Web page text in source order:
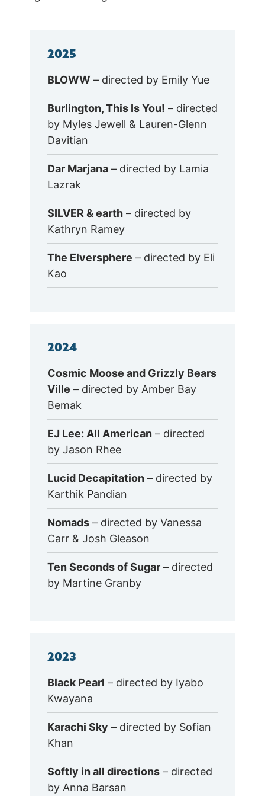
2025
BLOWW – directed by Emily Yue
Burlington, This Is You! – directed
by Myles Jewell & Lauren-Glenn
Davitian
Dar Marjana – directed by Lamia
Lazrak
SILVER & earth – directed by
Kathryn Ramey
The Elversphere – directed by Eli
Kao
2024
Cosmic Moose and Grizzly Bears
Ville – directed by Amber Bay
Bemak
EJ Lee: All American – directed
by Jason Rhee
Lucid Decapitation – directed by
Karthik Pandian
Nomads – directed by Vanessa
Carr & Josh Gleason
Ten Seconds of Sugar – directed
by Martine Granby
2023
Black Pearl – directed by Iyabo
Kwayana
Karachi Sky – directed by Sofian
Khan
Softly in all directions – directed
by Anna Barsan